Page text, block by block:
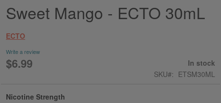
Skip
to
beginning
the
images
Sweet Mango - ECTO 30mL
ECTO
Write a review
$6.99
In stock
SKU
ETSM30ML
Nicotine Strength